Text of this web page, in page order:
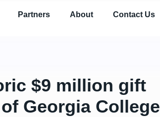
Partners About Contact Us
$9 million gift
Georgia College